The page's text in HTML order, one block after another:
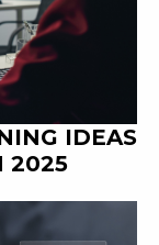
IDEAS
2025